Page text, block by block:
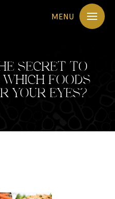
MENU
SECRET TO
FOODS
YOUR EYES?